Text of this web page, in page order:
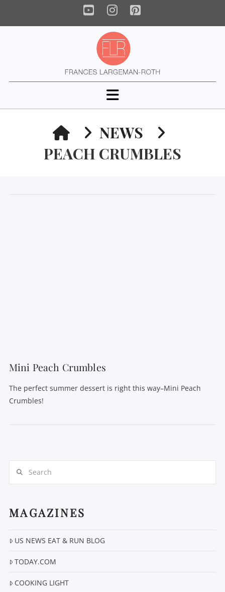
YouTube
Instagram
Pinterest
Navigation
HOMENEWS
PEACH CRUMBLES
Mini Peach Crumbles
The perfect summer dessert is right this way–Mini Peach
Crumbles!
MAGAZINES
US NEWS EAT & RUN BLOG
TODAY.COM
COOKING LIGHT